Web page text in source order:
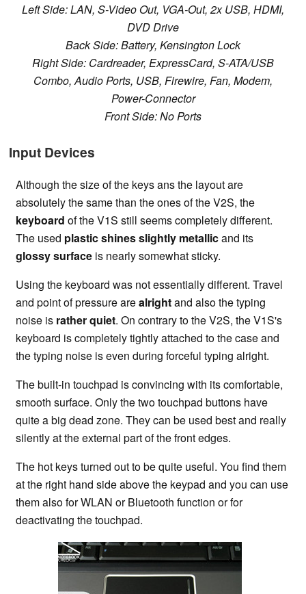
Left Side: LAN, S-Video Out, VGA-Out, 2x USB, HDMI,
DVD Drive
Back Side: Battery, Kensington Lock
Right Side: Cardreader, ExpressCard, S-ATA/USB
Combo,Audio Ports, USB, Firewire, Fan, Modem,
Power-Connector
Front Side: No Ports
Input Devices
Although the size of the keys ans the layout are
absolutely the same than the ones of the V2S, the
keyboard of the V1S still seems completely different.
The used plastic shines slightly metallicand its
glossy surface is nearly somewhat sticky.
Using the keyboard was not essentially different. Travel
and point of pressure arealrightand also the typing
noise is rather quiet. On contrary to the V2S, the V1S's
keyboard is completely tightly attached to the case and
the typing noise is even during forceful typing alright.
The built-in touchpad is convincing with its comfortable,
smooth surface. Only the two touchpad buttons have
quite a big dead zone. They can be used best and really
silently at the external part of the front edges.
The hot keys turned out to be quite useful. You find them
at the right hand side above the keypad and you can use
them also for WLAN or Bluetooth function or for
deactivating the touchpad.